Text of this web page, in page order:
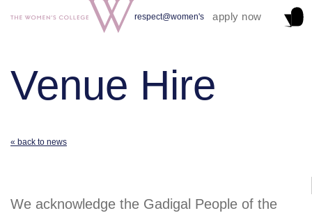
respect@women's apply now
Venue Hire
« back to news
We acknowledge the Gadigal People of the